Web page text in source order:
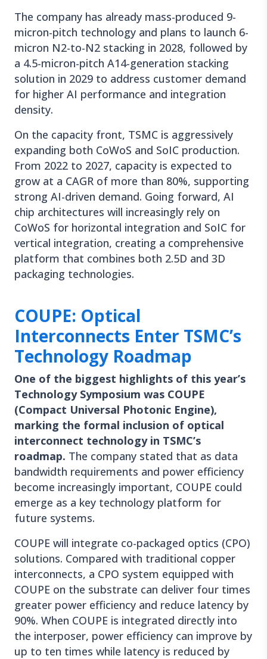
The company has already mass-produced 9-
micron-pitch technology and plans to launch 6-
micron N2-to-N2 stacking in 2028, followed by
a 4.5-micron-pitch A14-generation stacking
solution in 2029 to address customer demand
for higher AI performance and integration
density.
On the capacity front, TSMC is aggressively
expanding both CoWoS and SoIC production.
From 2022 to 2027, capacity is expected to
grow at a CAGR of more than 80%, supporting
strong AI-driven demand. Going forward, AI
chip architectures will increasingly rely on
CoWoS for horizontal integration and SoIC for
vertical integration, creating a comprehensive
platform that combines both 2.5D and 3D
packaging technologies.
COUPE: Optical
Interconnects Enter TSMC’s
Technology Roadmap
One of the biggest highlights of this year’s
Technology Symposium was COUPE
(Compact Universal Photonic Engine),
marking the formal inclusion of optical
interconnect technology in TSMC’s
roadmap. The company stated that as data
bandwidth requirements and power efficiency
become increasingly important, COUPE could
emerge as a key technology platform for
future systems.
COUPE will integrate co-packaged optics (CPO)
solutions. Compared with traditional copper
interconnects, a CPO system equipped with
COUPE on the substrate can deliver four times
greater power efficiency and reduce latency by
90%. When COUPE is integrated directly into
the interposer, power efficiency can improve by
up to ten times while latency is reduced by